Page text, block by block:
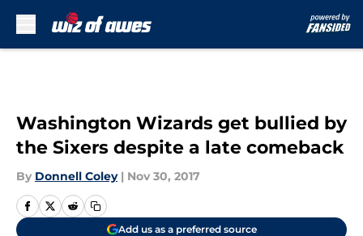
Washington Wizards get bullied by
the Sixers despite a late comeback
By Donnell Coley | Nov 30, 2017
Add us as a preferred source